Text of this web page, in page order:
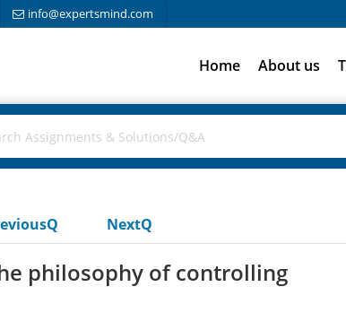
info@expertsmind.com
Home About us
NextQ
philosophy of controlling